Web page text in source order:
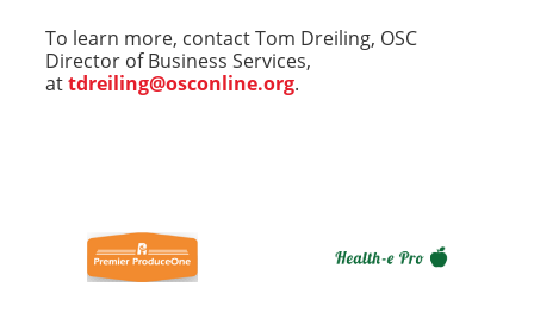
To learn more, contact Tom Dreiling, OSC
Director of Business Services,
attdreiling@osconline.org.